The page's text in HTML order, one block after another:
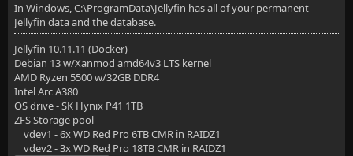
In Windows, C:\ProgramData\Jellyfin has all of your permanent
Jellyfin data and the database.
Jellyfin 10.11.11 (Docker)
Debian 13 w/Xanmod amd64v3 LTS kernel
AMD Ryzen 5500 w/32GB DDR4
Intel Arc A380
OS drive - SK Hynix P41 1TB
ZFS Storage pool
vdev1 - 6x WD Red Pro 6TB CMR in RAIDZ1
vdev2 - 3x WD Red Pro 18TB CMR in RAIDZ1